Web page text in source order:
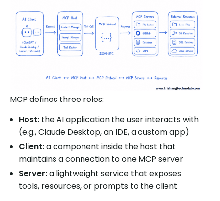
MCP defines three roles:
Host: the AI application the user interacts with
(e.g., Claude Desktop, an IDE, a custom app)
Client:a component inside the host that
maintains a connection to one MCP server
Server:a lightweight service that exposes
tools, resources, or prompts to the client